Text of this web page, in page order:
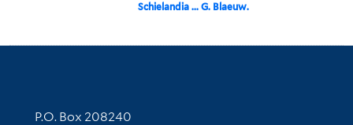
Schielandia ... G. Blaeuw.
Contact Information
P.O. Box 208240